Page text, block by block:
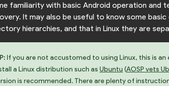
familiarity with basic Android operation and
It may also be useful to know some
hierarchies, and that in Linux they are
If you are not accustomed to using Linux, this is an
a Linux distribution such as Ubuntu (AOSP vets
is recommended. There are plenty of